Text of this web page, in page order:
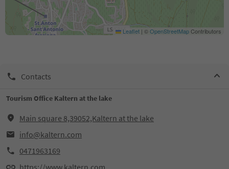
Leaflet | ©OpenStreetMapContributors
Contacts
Tourism Office Kaltern at the lake
Main square 8,39052,Kaltern at the lake
info@kaltern.com
0471963169
https://www.kaltern.com